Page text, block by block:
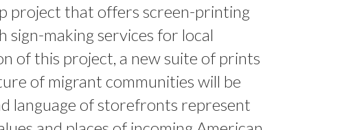
project that offers screen-printing
sign-making services for local
of this project, a new suite of prints
of migrant communities will be
language of storefronts represent